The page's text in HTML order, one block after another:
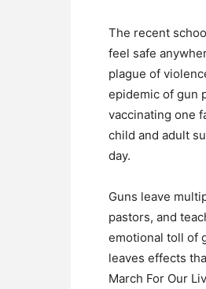
The recent
feel safe
plague of
epidemic of gun
vaccinating one
child and adult
day.
Guns leave
pastors, and
emotional toll of
leaves effects
March For Our